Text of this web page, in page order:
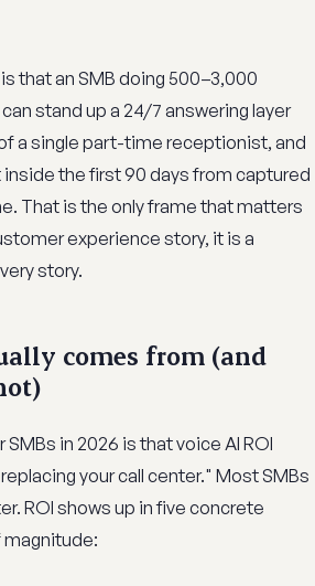
that an SMB doing 500–3,000
stand up a 24/7 answering layer
a single part-time receptionist, and
the first 90 days from captured
That is the only frame that matters
experience story, it is a
story.
comes from (and
in 2026 is that voice AI ROI
your call center." Most SMBs
ROI shows up in five concrete
magnitude: